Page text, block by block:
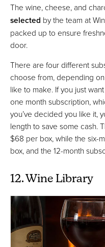
The wine, cheese, and
selected by the team at
packed up to ensure
door.
There are four different
choose from, depending
like to make. If you just
one month subscription,
you’ve decided you like it,
length to save some cash.
$68 per box, while the six-
box, and the 12-month
12. Wine Library